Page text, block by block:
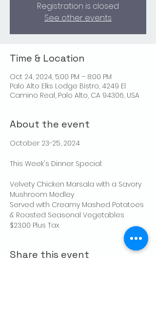
Registration is closed
See other events
Time & Location
Oct 24, 2024, 5:00 PM – 8:00 PM
Palo Alto Elks Lodge Bistro, 4249 El
Camino Real, Palo Alto, CA 94306, USA
About the event
October 23-25, 2024
This Week's Dinner Special:
Velvety Chicken Marsala with a Savory
Mushroom Medley
Served with Creamy Mashed Potatoes
& Roasted Seasonal Vegetables
$23.00 Plus Tax
Share this event